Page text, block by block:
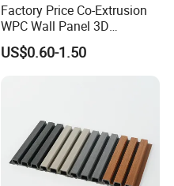
Factory Price Co-Extrusion
WPC Wall Panel 3D
Teak/Oak Wood Grain
Waterproof Fireproof
US$0.60-1.50